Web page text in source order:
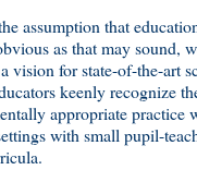
assumption that
as that may sound,
vision for state-of-the-art
keenly recognize
appropriate practice
with small pupil-